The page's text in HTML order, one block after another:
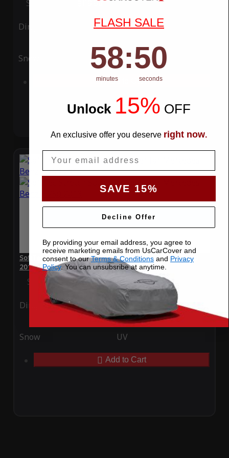
Special Price $119.99 Regular Price$339.99
Ding Rain
Snow UV
Add to Cart
SoftTec Stretch Satin Car Cover for Mercedes-Benz E 250
2013
Special Price $179.99 Regular Price $379.00
Ding Rain
Snow UV
Add to Cart
FLASH SALE
Countdown ends in:
58
58
minutes
: 49
49
seconds
Unlock 15% OFF
An exclusive offer you deserve right now.
SAVE 15%
Decline Offer
By providing your email address, you agree to
receive marketing emails from UsCarCover and
consent to ourTerms & Conditions and Privacy
Policy. You can unsubsribe at anytime.